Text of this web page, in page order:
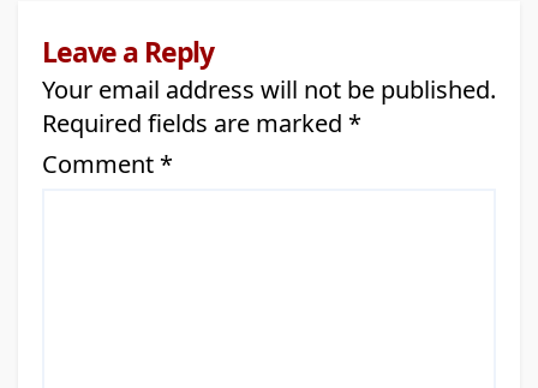
Leave a Reply
Your email address will not be published.
Required fields are marked *
Comment *